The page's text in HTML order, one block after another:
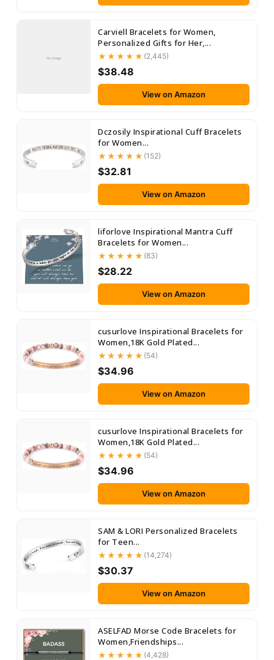
No Image
Carviell Bracelets for Women,
Personalized Gifts for Her,...
(2,445)
$38.48
View on Amazon
Dczosily Inspirational Cuff Bracelets
for Women...
(152)
$32.81
View on Amazon
liforlove Inspirational Mantra Cuff
Bracelets for Women...
(83)
$28.22
View on Amazon
cusurlove Inspirational Bracelets for
Women,18K Gold Plated...
(54)
$34.96
View on Amazon
cusurlove Inspirational Bracelets for
Women,18K Gold Plated...
(54)
$34.96
View on Amazon
SAM & LORI Personalized Bracelets
for Teen...
(14,274)
$30.37
View on Amazon
ASELFAD Morse Code Bracelets for
Women,Friendships...
(4,428)